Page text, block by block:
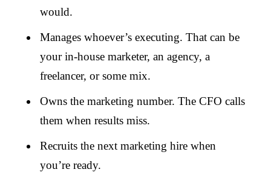
would.
Manages whoever’s executing. That can be
your in-house marketer, an agency, a
freelancer, or some mix.
Owns the marketing number. The CFO calls
them when results miss.
Recruits the next marketing hire when
you’re ready.